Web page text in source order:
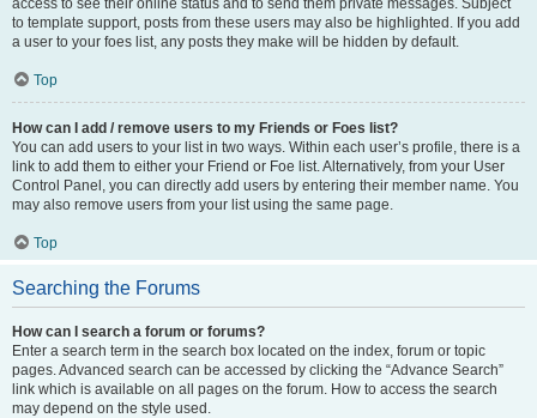
access to see their online status and to send them private messages. Subject
to template support, posts from these users may also be highlighted. If you add
a user to your foes list, any posts they make will be hidden by default.
Top
How can I add / remove users to my Friends or Foes list?
You can add users to your list in two ways. Within each user’s profile, there is a
link to add them to either your Friend or Foe list. Alternatively, from your User
Control Panel, you can directly add users by entering their member name. You
may also remove users from your list using the same page.
Top
Searching the Forums
How can I search a forum or forums?
Enter a search term in the search box located on the index, forum or topic
pages. Advanced search can be accessed by clicking the “Advance Search”
link which is available on all pages on the forum. How to access the search
may depend on the style used.